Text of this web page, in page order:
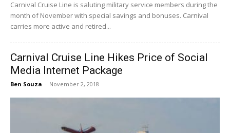
Carnival Cruise Line is saluting military service members during the
month of November with special savings and bonuses. Carnival
carries more active and retired...
Carnival Cruise Line Hikes Price of Social
Media Internet Package
Ben Souza - November 2, 2018